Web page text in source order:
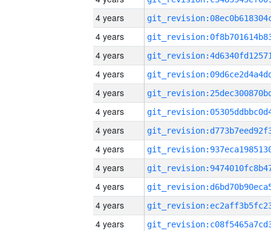
4 years
4 years
4 years
4 years
4 years
4 years
4 years
4 years
4 years
4 years
4 years
4 years